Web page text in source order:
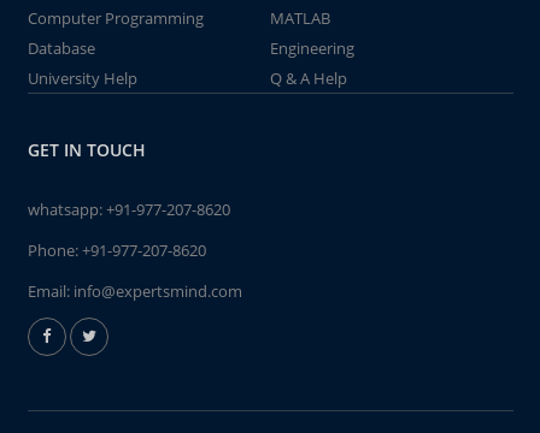
Computer Programming
MATLAB
Database
Engineering
University Help
Q & A Help
GET IN TOUCH
whatsapp:+91-977-207-8620
Phone:+91-977-207-8620
Email: info@expertsmind.com